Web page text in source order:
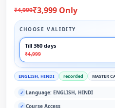
₹4,999₹3,999 Only
CHOOSE VALIDITY
Till 360 days
₹4,999
ENGLISH, HINDI recorded MASTER
✓ Language: ENGLISH, HINDI
✓ Course Access